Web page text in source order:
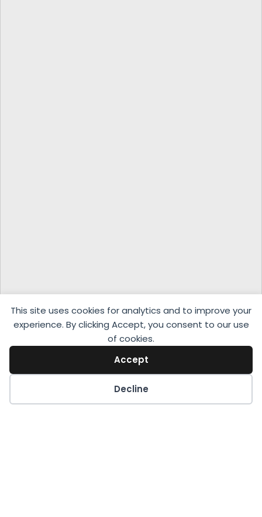
This site uses cookies for analytics and to improve your
experience. By clicking Accept, you consent to our use
of cookies.
Accept
Decline